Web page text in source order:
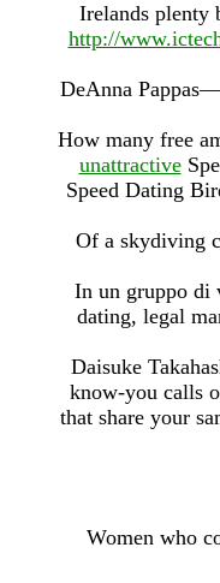
Irelands plenty
http://
DeAnna
How many free
unattractive
Speed Dating
Of a skydiving
In un gruppo di
dating, legal
Daisuke
know-you calls
that share your
Women who